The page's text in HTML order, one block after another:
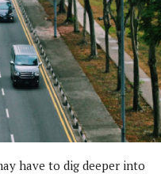
have to dig deeper into